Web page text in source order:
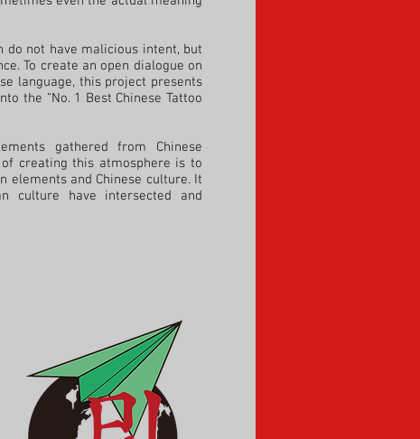
not have malicious intent, but
To create an open dialogue on
language, this project presents
the “No. 1 Best Chinese Tattoo
gathered from Chinese
creating this atmosphere is to
elements and Chinese culture. It
culture have intersected and